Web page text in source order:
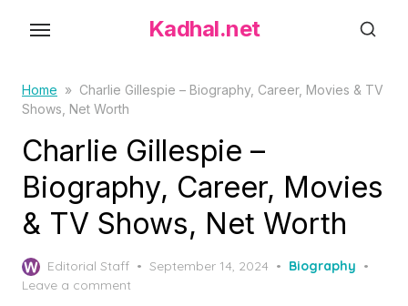
Kadhal.net
Home » Charlie Gillespie – Biography, Career, Movies & TV
Shows, Net Worth
Charlie Gillespie –
Biography, Career, Movies
& TV Shows, Net Worth
Editorial Staff
P
September 14, 2024
Biography
Leave a comment